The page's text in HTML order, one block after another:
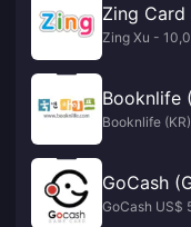
Zing Card
Zing Xu -
Booknlife
Booknlife
GoCash
GoCash US$